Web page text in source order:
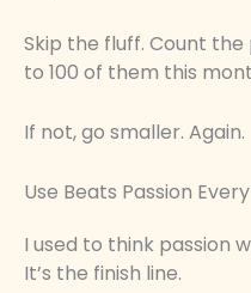
Skip the fluff. Count the
to 100 of them this
If not, go smaller. Again.
Use Beats Passion
I used to think passion
It’s the finish line.